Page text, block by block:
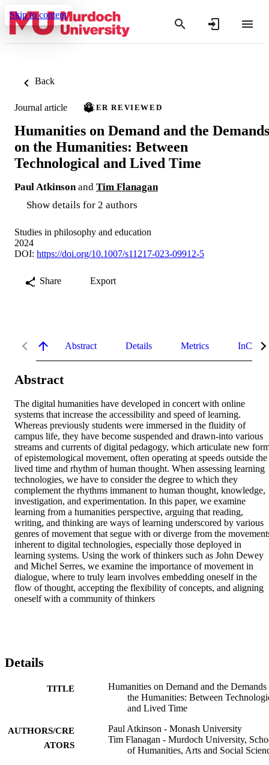
Skip to content
Back
Journal article PEER REVIEWED
Humanities on Demand and the Demands
on the Humanities: Between
Technological and Lived Time
Paul Atkinson and Tim Flanagan
Show details for 2 authors
Studies in philosophy and education
2024
DOI: https://doi.org/10.1007/s11217-023-09912-5
Share Export
Abstract Details Metrics InCites
Abstract
The digital humanities have developed in concert with online
systems that increase the accessibility and speed of learning.
Whereas previously students were immersed in the fluidity of
campus life, they have become suspended and drawn-into various
streams and currents of digital pedagogy, which articulate new
of epistemological movement, often operating at speeds outside the
lived time and rhythm of human thought. When assessing learning
technologies, we have to consider the degree to which they
complement the rhythms immanent to human thought, knowledge,
investigation, and experimentation. In this paper, we examine
learning from a humanities perspective, arguing that reading,
writing, and thinking are ways of learning underscored by various
genres of movement that segue with or diverge from the
inherent to digital technologies, especially those deployed in
learning systems. Using the work of thinkers such as John Dewey
and Michel Serres, we examine the importance of movement in
dialogue, where to truly learn involves embedding oneself in the
flow of thought, accepting the flexibility of concepts, and aligning
oneself with a community of thinkers
Details
TITLE
Humanities on Demand and the Demands
the Humanities: Between
and Lived Time
AUTHORS/CRE
ATORS
Paul Atkinson - Monash University
Tim Flanagan - Murdoch University,
of Humanities, Arts and Social